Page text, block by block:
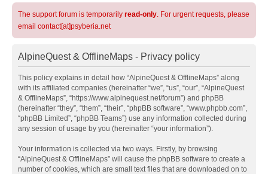
The support forum is temporarily read-only. For urgent requests, please
email contact[at]psyberia.net
AlpineQuest & OfflineMaps - Privacy policy
This policy explains in detail how “AlpineQuest & OfflineMaps” along
with its affiliated companies (hereinafter “we”, “us”, “our”, “AlpineQuest
& OfflineMaps”, “https://www.alpinequest.net/forum”) and phpBB
(hereinafter “they”, “them”, “their”, “phpBB software”, “www.phpbb.com”,
“phpBB Limited”, “phpBB Teams”) use any information collected during
any session of usage by you (hereinafter “your information”).
Your information is collected via two ways. Firstly, by browsing
“AlpineQuest & OfflineMaps” will cause the phpBB software to create a
number of cookies, which are small text files that are downloaded on to